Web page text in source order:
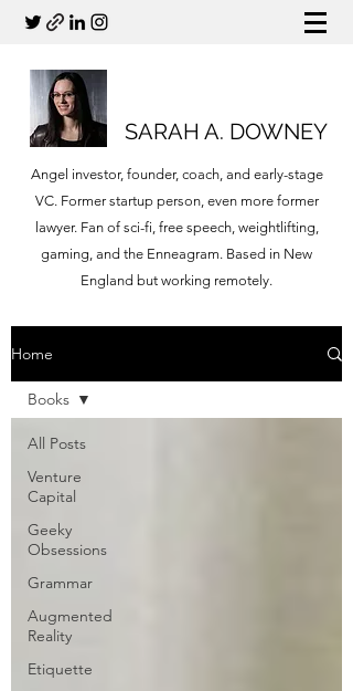
SARAH A. DOWNEY
Angel investor, founder, coach, and early-stage
VC. Former startup person, even more former
lawyer. Fan of sci-fi, free speech, weightlifting,
gaming, and the Enneagram. Based in New
England but working remotely.
Home
All Posts
Venture
Capital
Geeky
Obsessions
Grammar
Augmented
Reality
Etiquette
Books